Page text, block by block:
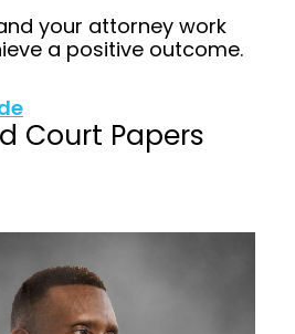
your attorney work
a positive outcome.
Court Papers